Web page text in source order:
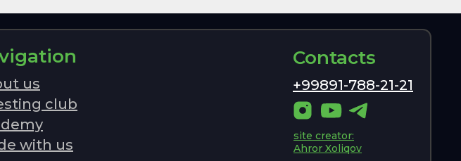
us
with us
club
Contacts
+99891-788-21-21
site creator:
Ahror Xoliqov